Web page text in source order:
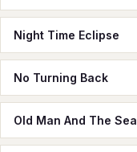
Night Time Eclipse
No Turning Back
Old Man And The Sea